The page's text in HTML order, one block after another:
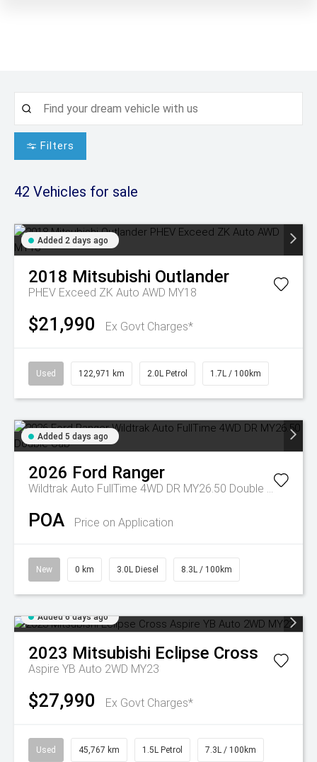
Filters
42 Vehicles for sale
Added 2 days ago
2018 Mitsubishi Outlander
PHEV Exceed ZK Auto AWD MY18
$21,990 Ex Govt Charges*
Used 122,971 km 2.0L Petrol 1.7L / 100km
Added 5 days ago
2026 Ford Ranger
Wildtrak Auto FullTime 4WD DR MY26.50 Double Cab
POA Price on Application
New 0 km 3.0L Diesel 8.3L / 100km
Added 6 days ago
2023 Mitsubishi Eclipse Cross
Aspire YB Auto 2WD MY23
$27,990 Ex Govt Charges*
Used 45,767 km 1.5L Petrol 7.3L / 100km